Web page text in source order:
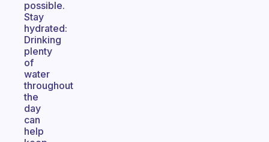
possible.
Stay
hydrated:
Drinking
plenty
of
water
throughout
the
day
can
help